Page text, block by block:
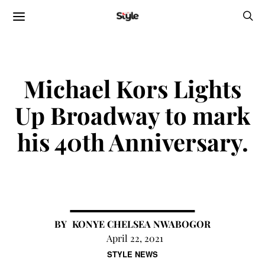
STYLE NEWS
Michael Kors Lights
Up Broadway to mark
his 40th Anniversary.
KONYE CHELSEA NWABOGOR
April 22, 2021